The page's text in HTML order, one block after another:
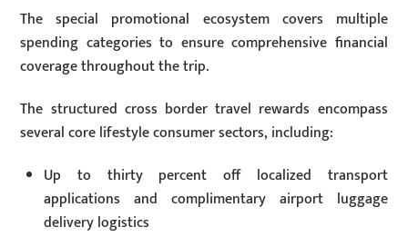
The special promotional ecosystem covers multiple
spending categories to ensure comprehensive financial
coverage throughout the trip.
The structured cross border travel rewards encompass
several core lifestyle consumer sectors, including:
Up to thirty percent off localized transport
applications and complimentary airport luggage
delivery logistics